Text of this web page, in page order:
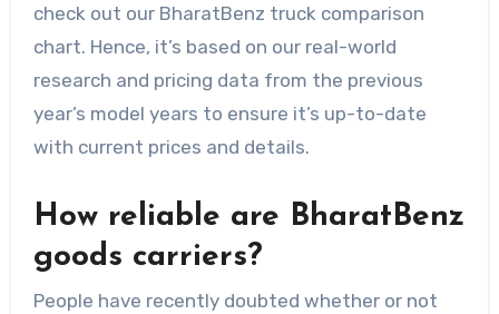
check out our BharatBenz truck comparison
chart. Hence, it’s based on our real-world
research and pricing data from the previous
year’s model years to ensure it’s up-to-date
with current prices and details.
How reliable are BharatBenz
goods carriers?
People have recently doubted whether or not